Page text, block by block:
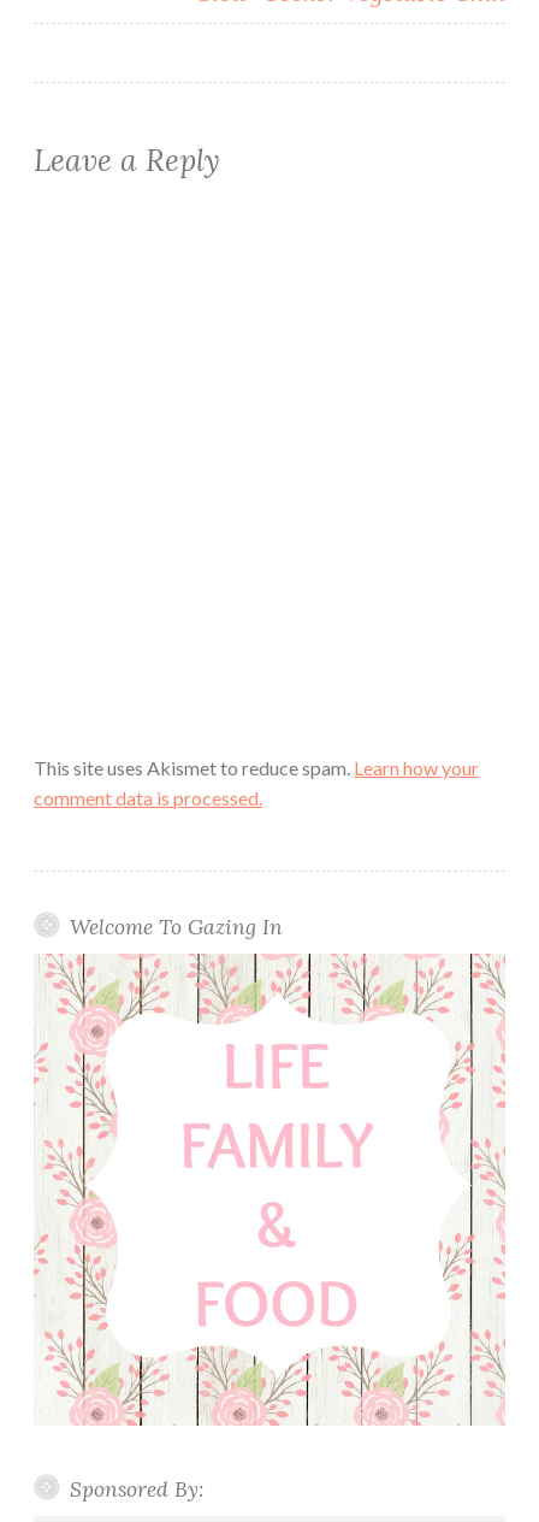
Leave a Reply
This site uses Akismet to reduce spam. Learn how your
comment data is processed.
Welcome To Gazing In
Sponsored By: